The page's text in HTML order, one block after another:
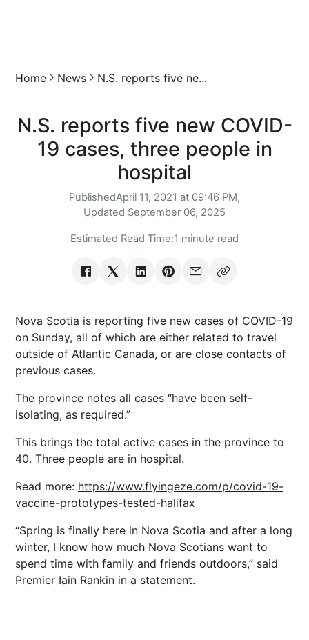
Home News N.S. reports five ne...
N.S. reports five new COVID-
19 cases, three people in
hospital
PublishedApril 11, 2021 at 09:46 PM,
Updated September 06, 2025
Estimated Read Time:1 minute read
Nova Scotia is reporting five new cases of COVID-19
on Sunday, all of which are either related to travel
outside of Atlantic Canada, or are close contacts of
previous cases.
The province notes all cases “have been self-
isolating, as required.”
This brings the total active cases in the province to
40. Three people are in hospital.
Read more: https://www.flyingeze.com/p/covid-19-
vaccine-prototypes-tested-halifax
“Spring is finally here in Nova Scotia and after a long
winter, I know how much Nova Scotians want to
spend time with family and friends outdoors,” said
Premier Iain Rankin in a statement.